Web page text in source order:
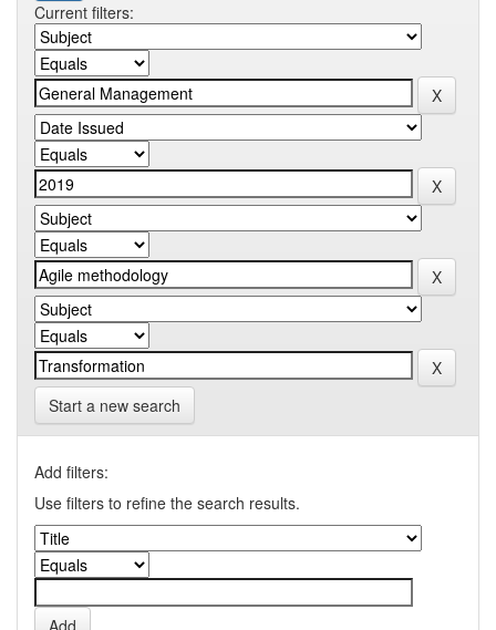
Current filters:
Start a new search
Add filters:
Use filters to refine the search results.